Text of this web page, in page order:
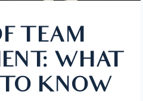
TEAM
WHAT
KNOW